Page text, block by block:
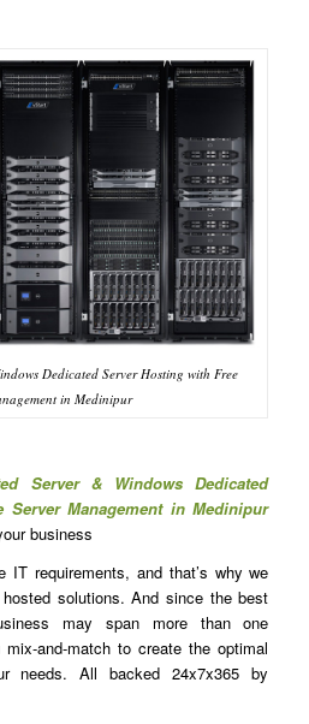
Dedicated Server Hosting with Free
in Medinipur
Server & Windows Dedicated
Server Management in Medinipur
business
IT requirements, and that’s why we
solutions. And since the best
may span more than one
and-match to create the optimal
needs. All backed 24x7x365 by